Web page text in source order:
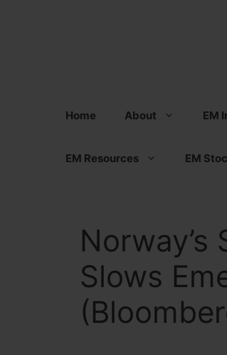
Home About EM
EM Resources EM
Norway’s
Slows